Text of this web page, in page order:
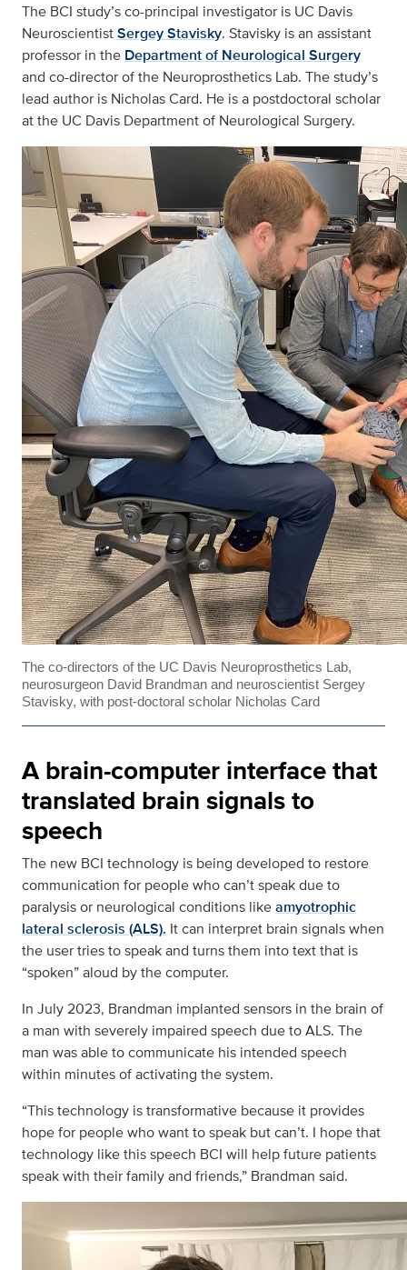
The BCI study’s co-principal investigator is UC Davis
NeuroscientistSergey Stavisky. Stavisky is an assistant
professor in the Department of Neurological Surgery
and co-director of the Neuroprosthetics Lab. The study’s
lead author is Nicholas Card. He is a postdoctoral scholar
at the UC Davis Department of Neurological Surgery.
The co-directors of the UC Davis Neuroprosthetics Lab,
neurosurgeon David Brandman and neuroscientist Sergey
Stavisky, with post-doctoral scholar Nicholas Card
A brain-computer interface that
translated brain signals to
speech
The new BCI technology is being developed to restore
communication for people who can’t speak due to
paralysis or neurological conditions likeamyotrophic
lateral sclerosis (ALS). It can interpret brain signals when
the user tries to speak and turns them into text that is
“spoken” aloud by the computer.
In July 2023, Brandman implanted sensors in the brain of
a man with severely impaired speech due to ALS. The
man was able to communicate his intended speech
within minutes of activating the system.
“This technology is transformative because it provides
hope for people who want to speak but can’t. I hope that
technology like this speech BCI will help future patients
speak with their family and friends,” Brandman said.